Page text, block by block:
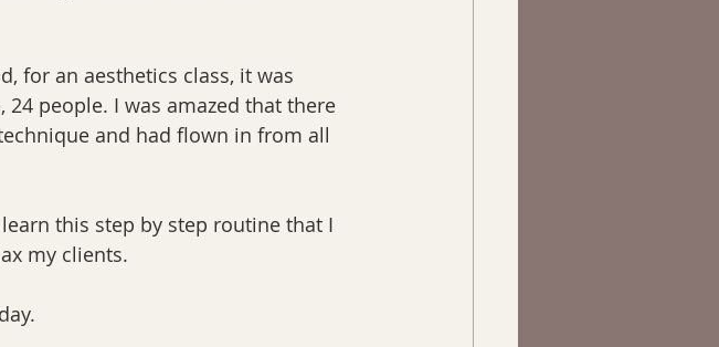
for an aesthetics class, it was
people. I was amazed that there
and had flown in from all
this step by step routine that I
my clients.